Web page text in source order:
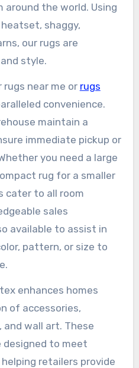
the world. Using
shaggy,
our rugs are
style.
near me or rugs
convenience.
maintain a
immediate pickup or
you need a large
rug for a smaller
cater to all room
sales
available to assist in
pattern, or size to
enhances homes
of accessories,
and wall art. These
designed to meet
retailers provide